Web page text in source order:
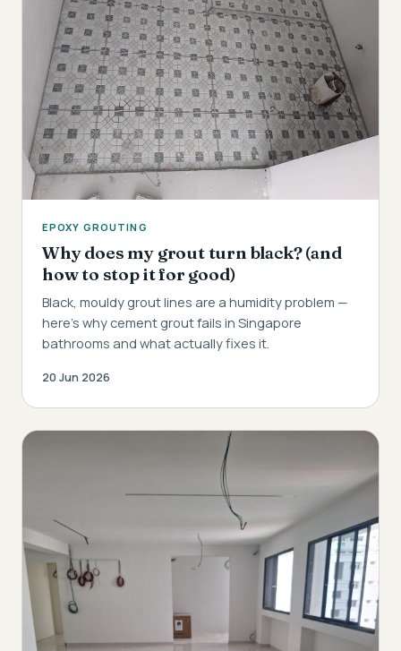
EPOXY GROUTING
Why does my grout turn black? (and
how to stop it for good)
Black, mouldy grout lines are a humidity problem —
here's why cement grout fails in Singapore
bathrooms and what actually fixes it.
20 Jun 2026